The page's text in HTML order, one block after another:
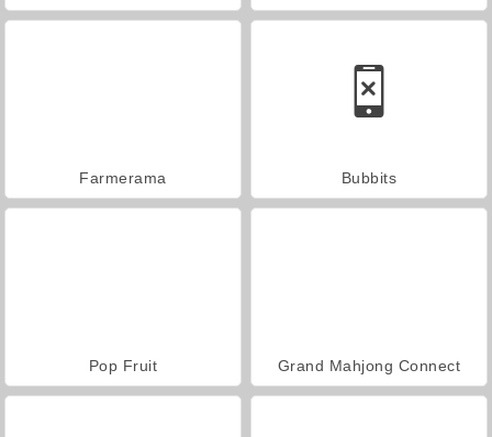
Farmerama Bubbits
Pop Fruit Grand Mahjong Connect